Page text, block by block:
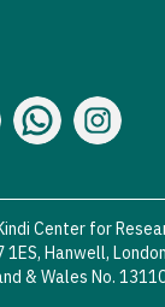
Center for
1ES, Hanwell,
& Wales No.